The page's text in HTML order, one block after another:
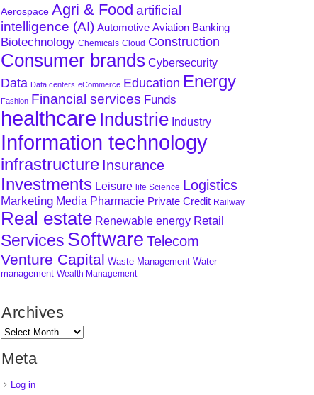
Aerospace Agri & Food artificial
intelligence (AI) Automotive Aviation Banking
Biotechnology Chemicals Cloud Construction
Consumer brands Cybersecurity
Data Data centers eCommerce Education Energy
Fashion Financial services Funds
healthcare Industrie Industry
Information technology
infrastructure Insurance
Investments Leisure life Science Logistics
Marketing Media Pharmacie Private Credit Railway
Real estate Renewable energy Retail
Services Software Telecom
Venture Capital Waste Management Water
management Wealth Management
Archives
Meta
Log in